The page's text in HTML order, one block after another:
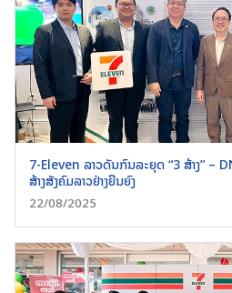
Search
7-Eleven ລາວດັນກົນລະຍຸດ “3 ສ້າງ” –
ສ້າງສັງຄົມລາວຢ່າງຍືນຍົງ
22/08/2025